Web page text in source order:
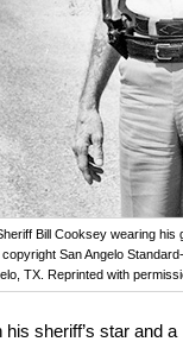
Bill Cooksey wearing his
San Angelo
TX. Reprinted with
sheriff’s star and